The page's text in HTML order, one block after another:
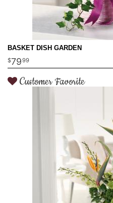
BASKET DISH GARDEN
7999
Customer Favorite